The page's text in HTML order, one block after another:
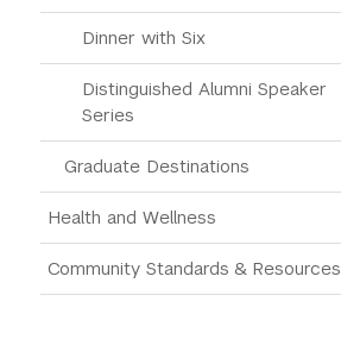
Dinner with Six
Distinguished Alumni Speaker
Series
Graduate Destinations
Health and Wellness
Community Standards & Resources